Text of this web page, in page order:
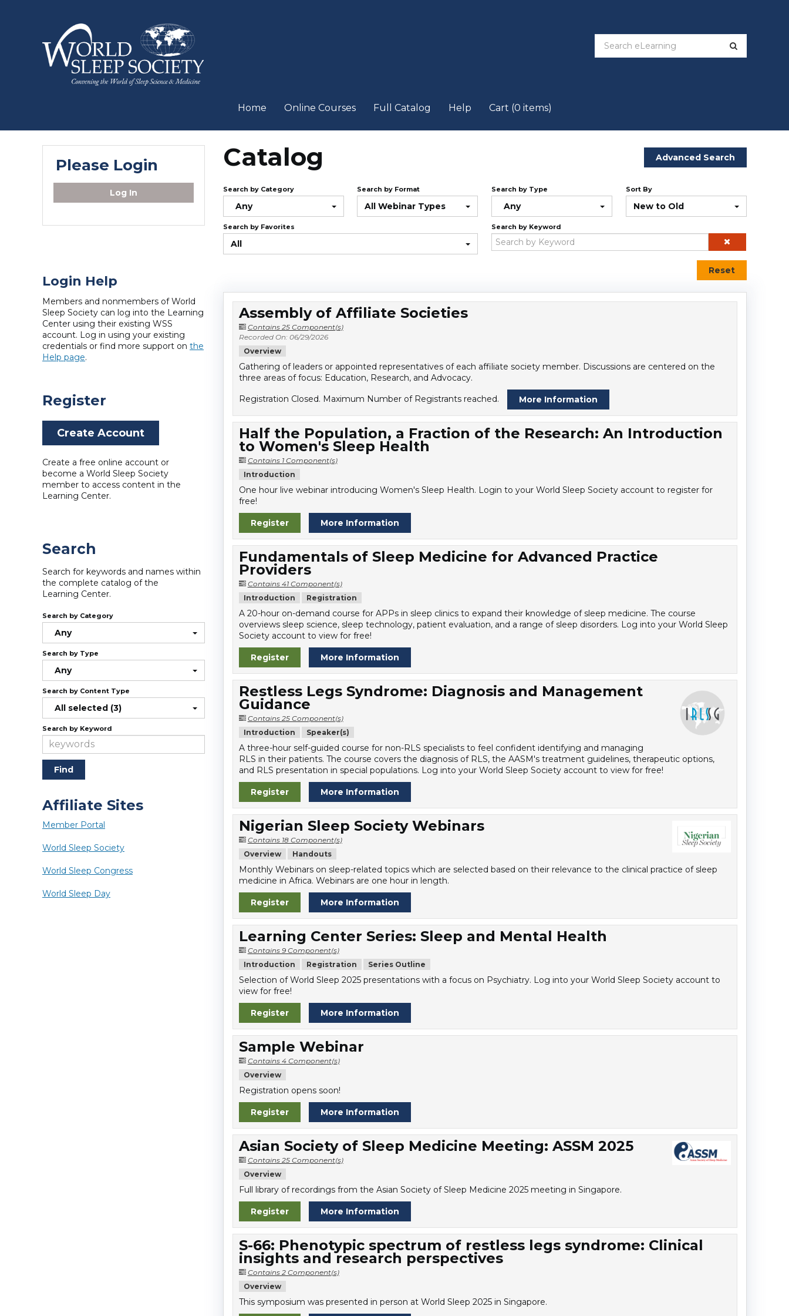
Home Online Courses Full Catalog Help Cart (0 items)
Catalog Advanced Search
Search by Category
Any
Search by Format
All Webinar Types
Search by Type
Any
Sort By
New to Old
Search by Favorites
All
Search by Keyword
Reset
Assembly of Affiliate Societies
Contains 25 Component(s)
Recorded On: 06/29/2026
Overview
Gathering of leaders or appointed representatives of each affiliate society member. Discussions are centered on the
three areas of focus: Education, Research, and Advocacy.
Registration Closed. Maximum Number of Registrants reached.
More Information
Half the Population, a Fraction of the Research: An Introduction
to Women's Sleep Health
Contains 1 Component(s)
Introduction
One hour live webinar introducing Women's Sleep Health. Login to your World Sleep Society account to register for
free!
Register More Information
Fundamentals of Sleep Medicine for Advanced Practice
Providers
Contains 41 Component(s)
Introduction
Registration
A 20-hour on-demand course for APPs in sleep clinics to expand their knowledge of sleep medicine. The course
overviews sleep science, sleep technology, patient evaluation, and a range of sleep disorders. Log into your World Sleep
Society account to view for free!
Register More Information
Restless Legs Syndrome: Diagnosis and Management
Guidance
Contains 25 Component(s)
Introduction
Speaker(s)
A three-hour self-guided course for non-RLS specialists to feel confident identifying and managing
RLS in their patients. The course covers the diagnosis of RLS, the AASM's treatment guidelines, therapeutic options,
and RLS presentation in special populations. Log into your World Sleep Society account to view for free!
Register More Information
Nigerian Sleep Society Webinars
Contains 18 Component(s)
Overview
Handouts
Monthly Webinars on sleep-related topics which are selected based on their relevance to the clinical practice of sleep
medicine in Africa. Webinars are one hour in length.
Register More Information
Learning Center Series: Sleep and Mental Health
Contains 9 Component(s)
Introduction
Registration Series Outline
Selection of World Sleep 2025 presentations with a focus on Psychiatry. Log into your World Sleep Society account to
view for free!
Register More Information
Sample Webinar
Contains 4 Component(s)
Overview
Registration opens soon!
Register More Information
Asian Society of Sleep Medicine Meeting: ASSM 2025
Contains 25 Component(s)
Overview
Full library of recordings from the Asian Society of Sleep Medicine 2025 meeting in Singapore.
Register More Information
S-66: Phenotypic spectrum of restless legs syndrome: Clinical
insights and research perspectives
Contains 2 Component(s)
Overview
This symposium was presented in person at World Sleep 2025 in Singapore.
Please Login
Log In
Login Help
Members and nonmembers of World
Sleep Society can log into the Learning
Center using their existing WSS
account. Log in using your existing
credentials or find more support on the
Help page.
Register
Create Account
Create a free online account or
become a World Sleep Society
member to access content in the
Learning Center.
Search
Search for keywords and names within
the complete catalog of the
Learning Center.
Search by Category
Any
Search by Type
Any
Search by Content Type
All selected (3)
Search by Keyword
Affiliate Sites
Member Portal
World Sleep Society
World Sleep Congress
World Sleep Day